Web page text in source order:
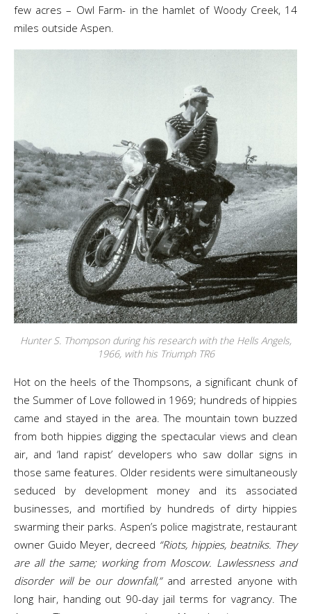
few acres – Owl Farm- in the hamlet of Woody Creek, 14
miles outside Aspen.
Hunter S. Thompson during his research with the Hells Angels,
1966, with his Triumph TR6
Hot on the heels of the Thompsons, a significant chunk of
the Summer of Love followed in 1969; hundreds of hippies
came and stayed in the area. The mountain town buzzed
from both hippies digging the spectacular views and clean
air, and ‘land rapist’ developers who saw dollar signs in
those same features. Older residents were simultaneously
seduced by development money and its associated
businesses, and mortified by hundreds of dirty hippies
swarming their parks. Aspen’s police magistrate, restaurant
owner Guido Meyer, decreed “Riots, hippies, beatniks. They
are all the same; working from Moscow. Lawlessness and
disorder will be our downfall,”and arrested anyone with
long hair, handing out 90-day jail terms for vagrancy. The